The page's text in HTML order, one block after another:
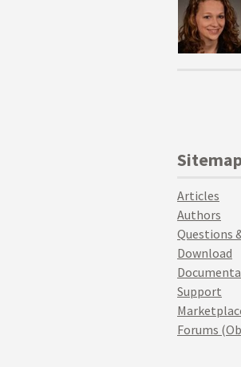
Articles
Authors
Questions
Download
Support
Forums